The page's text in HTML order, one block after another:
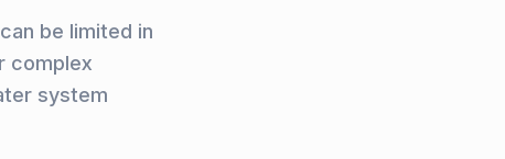
be limited in
complex
system